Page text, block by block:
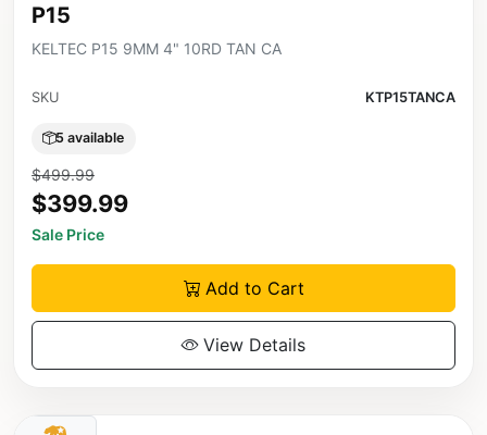
P15
KELTEC P15 9MM 4" 10RD TAN CA
SKU KTP15TANCA
5 available
$499.99
$399.99
Sale Price
Add to Cart
View Details